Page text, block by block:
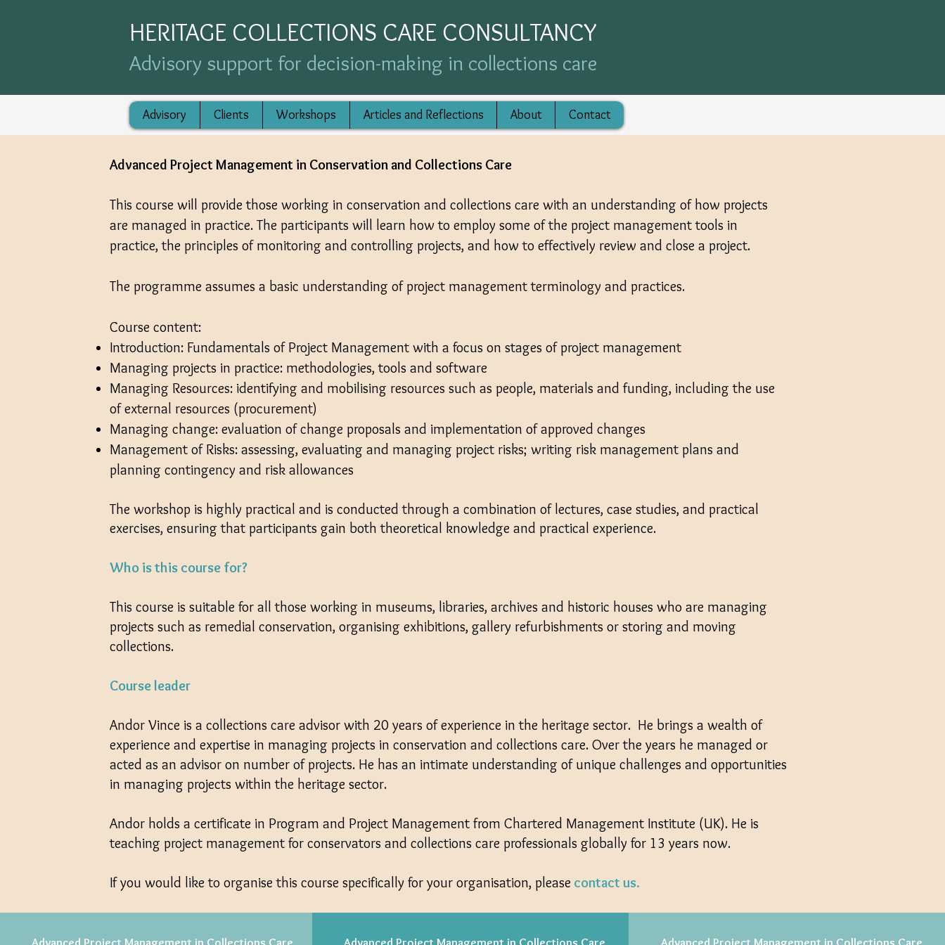
HERITAGE COLLECTIONS CARE CONSULTANCY
Advisory support for decision-making in collections care
Advisory Clients Workshops Articles and Reflections About Contact
Advanced Project Management in Conservation and Collections Care
This course will provide those working in conservation and collections care with an understanding of how projects
are managed in practice. The participants will learn how to employ some of the project management tools in
practice, the principles of monitoring and controlling projects, and how to effectively review and close a project.
The programme assumes a basic understanding of project management terminology and practices.
Course content:
Introduction: Fundamentals of Project Management with a focus on stages of project management
Managing projects in practice: methodologies, tools and software
Managing Resources: identifying and mobilising resources such as people, materials and funding, including the use
of external resources (procurement)
Managing change: evaluation of change proposals and implementation of approved changes
Management of Risks: assessing, evaluating and managing project risks; writing risk management plans and
planning contingency and risk allowances
The workshop is highly practical and is conducted through a combination of lectures, case studies, and practical
exercises, ensuring that participants gain both theoretical knowledge and practical experience.
Who is this course for?
This course is suitable for all those working in museums, libraries, archives and historic houses who are managing
projects such as remedial conservation, organising exhibitions, gallery refurbishments or storing and moving
collections.
Course leader
Andor Vince is a collections care advisor with 20 years of experience in the heritage sector. He brings a wealth of
experience and expertise in managing projects in conservation and collections care. Over the years he managed or
acted as an advisor on number of projects. He has an intimate understanding of unique challenges and opportunities
in managing projects within the heritage sector.
Andor holds a certificate in Program and Project Management from Chartered Management Institute (UK). He is
teaching project management for conservators and collections care professionals globally for 13 years now.
If you would like to organise this course specifically for your organisation, please contact us.
Advanced Project Management in Collections Care Advanced Project Management in Collections Care Advanced Project Management in Collections Care